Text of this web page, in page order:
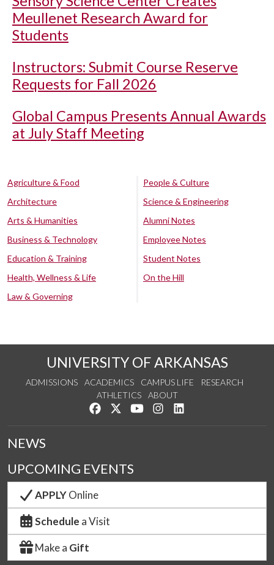
Meullenet Research Award for
Students
Instructors: Submit Course Reserve
Requests for Fall 2026
Global Campus Presents Annual Awards
at July Staff Meeting
Agriculture & Food
Architecture
Arts & Humanities
Business & Technology
Education & Training
Health, Wellness & Life
Law & Governing
People & Culture
Science & Engineering
Alumni Notes
Employee Notes
Student Notes
On the Hill
UNIVERSITY OF ARKANSAS
ADMISSIONS ACADEMICS CAMPUS LIFE
RESEARCH
ATHLETICS
ABOUT
Like us on Facebook
Follow us on Twitter
Watch us on YouTube
See us on Instagram
NEWS
UPCOMING EVENTS
APPLYOnline
Schedule a Visit
Make a Gift